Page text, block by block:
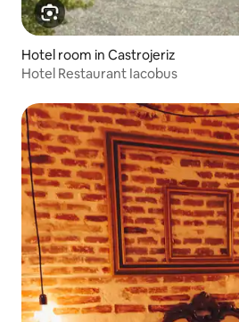
Hotel room in Castrojeriz
Hotel Restaurant Iacobus